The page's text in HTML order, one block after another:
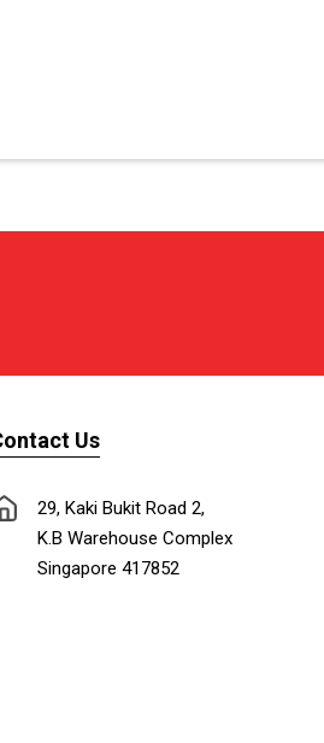
Us
29, Kaki Bukit Road 2,
K.B Warehouse Complex
Singapore 417852